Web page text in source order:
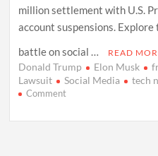
million settlement with U.S.
account suspensions.
battle on social …
READ
Donald Trump Elon Musk
Lawsuit
Social Media tech
Commenton